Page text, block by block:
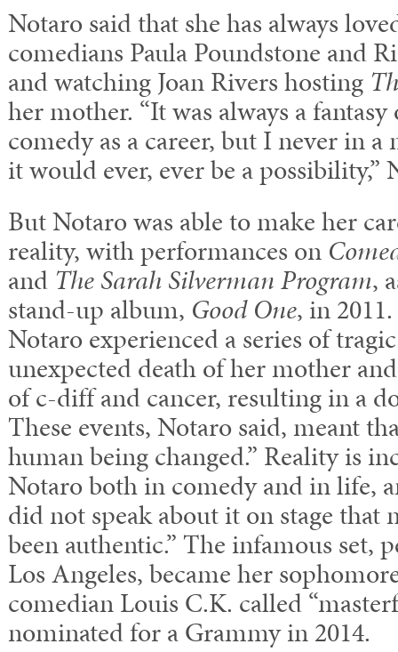
Notaro said that she has always
comedians Paula Poundstone and
and watching Joan Rivers hosting
her mother. “It was always a
comedy as a career, but I never in
it would ever, ever be a possibility,”
But Notaro was able to make her
reality, with performances on
and The Sarah Silverman Program,
stand-up album, Good One, in
Notaro experienced a series of
unexpected death of her mother
of c-diff and cancer, resulting in a
These events, Notaro said, meant
human being changed.” Reality is
Notaro both in comedy and in life,
did not speak about it on stage that
been authentic.” The infamous set,
Los Angeles, became her
comedian Louis C.K. called
nominated for a Grammy in 2014.